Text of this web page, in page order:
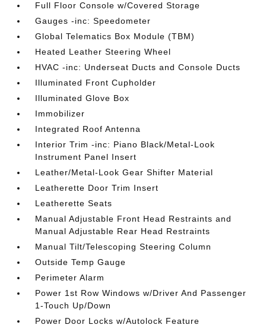
Full Floor Console w/Covered Storage
Gauges -inc: Speedometer
Global Telematics Box Module (TBM)
Heated Leather Steering Wheel
HVAC -inc: Underseat Ducts and Console Ducts
Illuminated Front Cupholder
Illuminated Glove Box
Immobilizer
Integrated Roof Antenna
Interior Trim -inc: Piano Black/Metal-Look
Instrument Panel Insert
Leather/Metal-Look Gear Shifter Material
Leatherette Door Trim Insert
Leatherette Seats
Manual Adjustable Front Head Restraints and
Manual Adjustable Rear Head Restraints
Manual Tilt/Telescoping Steering Column
Outside Temp Gauge
Perimeter Alarm
Power 1st Row Windows w/Driver And Passenger
1-Touch Up/Down
Power Door Locks w/Autolock Feature